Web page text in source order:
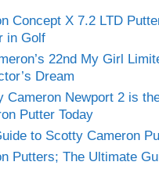
Concept X 7.2 LTD
in Golf
22nd My Girl
Dream
Cameron Newport 2 is
Putter Today
to Scotty Cameron
Putters; The Ultimate